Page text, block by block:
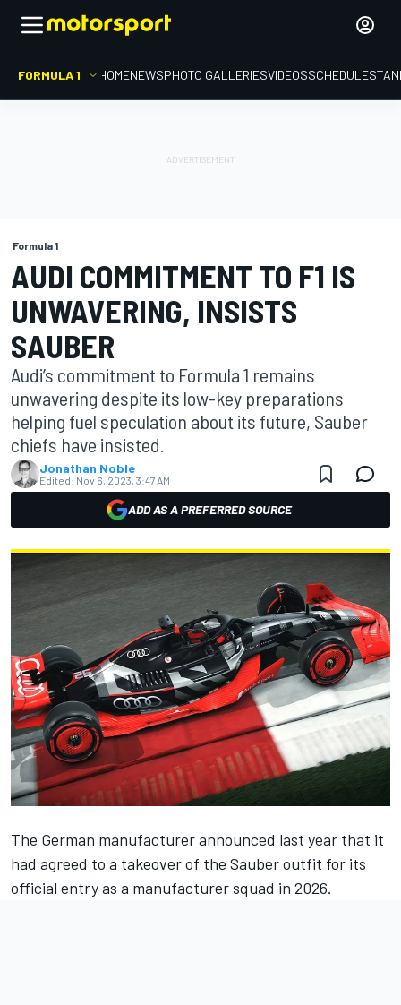
FORMULA 1 HOMENEWSPHOTO GALLERIESVIDEOSSCHEDULE
Formula 1
AUDI COMMITMENT TO F1 IS
UNWAVERING, INSISTS
SAUBER
Audi’s commitment to Formula 1 remains
unwavering despite its low-key preparations
helping fuel speculation about its future, Sauber
chiefs have insisted.
Jonathan Noble
Edited: Nov 6, 2023, 3:47 AM
ADD AS A PREFERRED SOURCE
The German manufacturer announced last year that it
had agreed to a takeover of the Sauber outfit for its
official entry as a manufacturer squad in 2026.